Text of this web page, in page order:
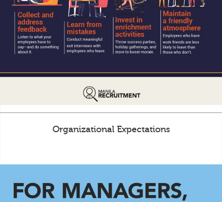
Organizational Expectations